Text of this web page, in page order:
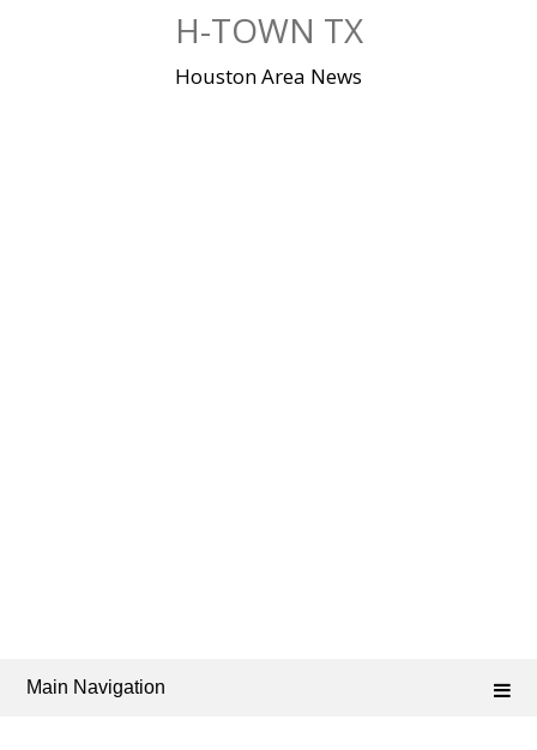
H-TOWN TX
Houston Area News
Main Navigation